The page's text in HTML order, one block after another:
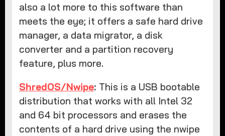
also a lot more to this software than
meets the eye; it offers a safe hard drive
manager, a data migrator, a disk
converter and a partition recovery
feature, plus more.
ShredOS/Nwipe: This is a USB bootable
distribution that works with all Intel 32
and 64 bit processors and erases the
contents of a hard drive using the nwipe